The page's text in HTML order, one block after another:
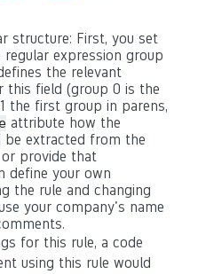
structure: First, you set
expression group
the relevant
field (group 0 is the
the first group in parens,
attribute how the
be extracted from the
provide that
define your own
the rule and changing
your company's name
for this rule, a code
using this rule would